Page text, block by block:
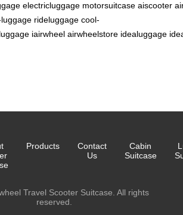
electricluggage motorsuitcase aiscooter
rideluggage cool-
iairwheel airwheelstore idealuggage
Products
Contact
Us
Cabin
Suitcase
Travel Scooter Suitcase. All rights
reserved.